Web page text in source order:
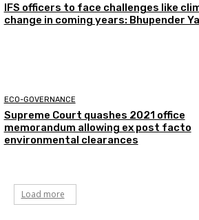
IFS officers to face challenges like
change in coming years: Bhupender
ECO-GOVERNANCE
Supreme Court quashes 2021 office
memorandum allowing ex post facto
environmental clearances
Load more